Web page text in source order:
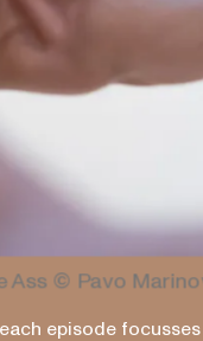
Ass © Pavo
each episode